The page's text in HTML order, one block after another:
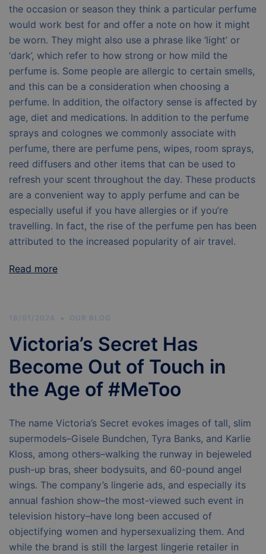
the occasion or season they think a particular perfume
would work best for and offer a note on how it might
be worn. They might also use a phrase like ‘light’ or
‘dark’, which refer to how strong or how mild the
perfume is. Some people are allergic to certain smells,
and this can be a consideration when choosing a
perfume. In addition, the olfactory sense is affected by
age, diet and medications. In addition to the perfume
sprays and colognes we commonly associate with
perfume, there are perfume pens, wipes, room sprays,
reed diffusers and other items that can be used to
refresh your scent throughout the day. These products
are a convenient way to apply perfume and can be
especially useful if you have allergies or if you’re
travelling. In fact, the rise of the perfume pen has been
attributed to the increased popularity of air travel.
Read more
18/01/2024 OUR BLOG
Victoria’s Secret Has
Become Out of Touch in
the Age of #MeToo
The name Victoria’s Secret evokes images of tall, slim
supermodels–Gisele Bundchen, Tyra Banks, and Karlie
Kloss, among others–walking the runway in bejeweled
push-up bras, sheer bodysuits, and 60-pound angel
wings. The company’s lingerie ads, and especially its
annual fashion show–the most-viewed such event in
television history–have long been accused of
objectifying women and hypersexualizing them. And
while the brand is still the largest lingerie retailer in